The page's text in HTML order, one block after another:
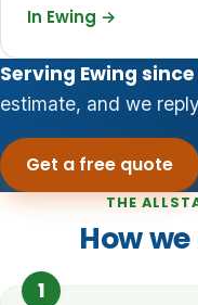
In Ewing →
Serving Ewing since
estimate, and we
Get a free quote
THE
How
1